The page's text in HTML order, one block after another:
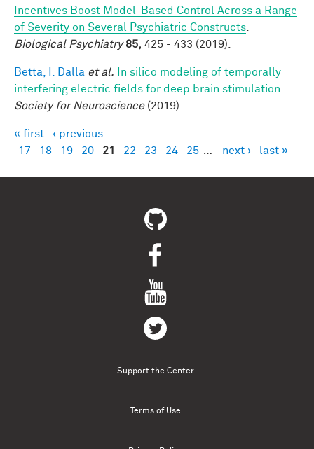
Incentives Boost Model-Based Control Across a Range
of Severity on Several Psychiatric Constructs
Biological Psychiatry 85, 425 - 433 (2019).
Betta, I. Dalla et al.
In silico modeling of temporally
interfering electric fields for deep brain stimulation
Society for Neuroscience(2019).
Pages
« first ‹ previous
17
18 19 20 21 22 23 24 25 next › last »
Support the Center
Terms of Use